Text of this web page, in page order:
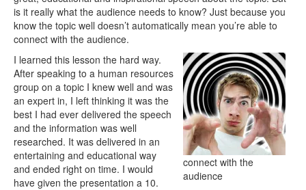
is it really what the audience needs to know? Just because you
know the topic well doesn’t automatically mean you’re able to
connect with the audience.
connect with the
audience
I learned this lesson the hard way.
After speaking to a human resources
group on a topic I knew well and was
an expert in, I left thinking it was the
best I had ever delivered the speech
and the information was well
researched. It was delivered in an
entertaining and educational way
and ended right on time. I would
have given the presentation a 10.